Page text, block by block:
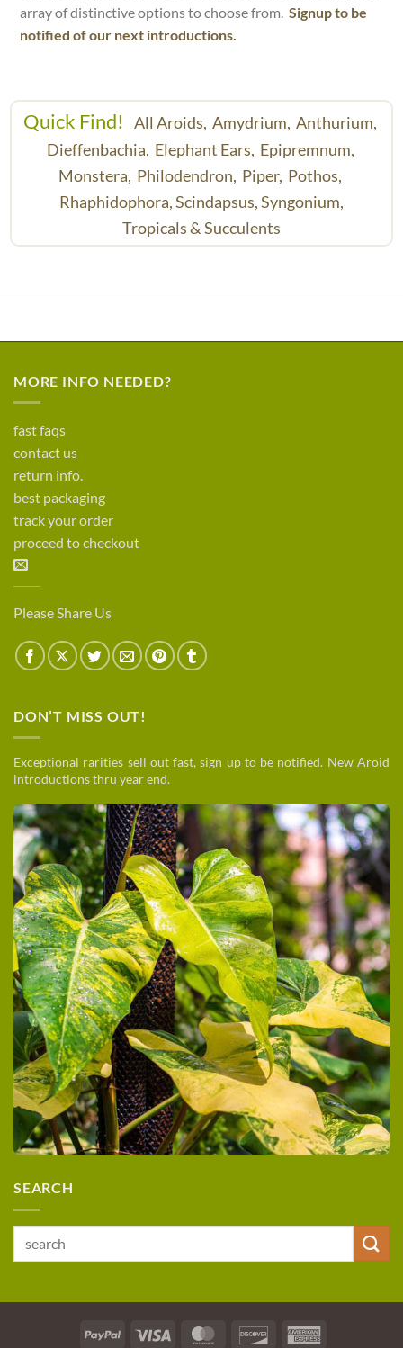
array of distinctive options to choose from.Signup to be
notified of our next introductions.
Quick Find! All Aroids, Amydrium, Anthurium,
Dieffenbachia, Elephant Ears, Epipremnum,
Monstera, Philodendron, Piper, Pothos,
Rhaphidophora,Scindapsus,Syngonium,
Tropicals & Succulents
MORE INFO NEEDED?
fast faqs
contact us
return info.
best packaging
track your order
proceed to checkout
Please Share Us
DON’T MISS OUT!
Exceptional rarities sell out fast, sign up to be notified. New Aroid
introductions thru year end.
SEARCH
PayPal Visa MasterCardDiscover